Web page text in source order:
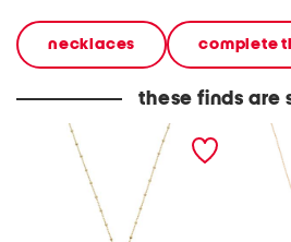
necklaces complete
these finds are
made in italy 18kt gold
plated sterling silver cross
necklace
made
plated
necklace